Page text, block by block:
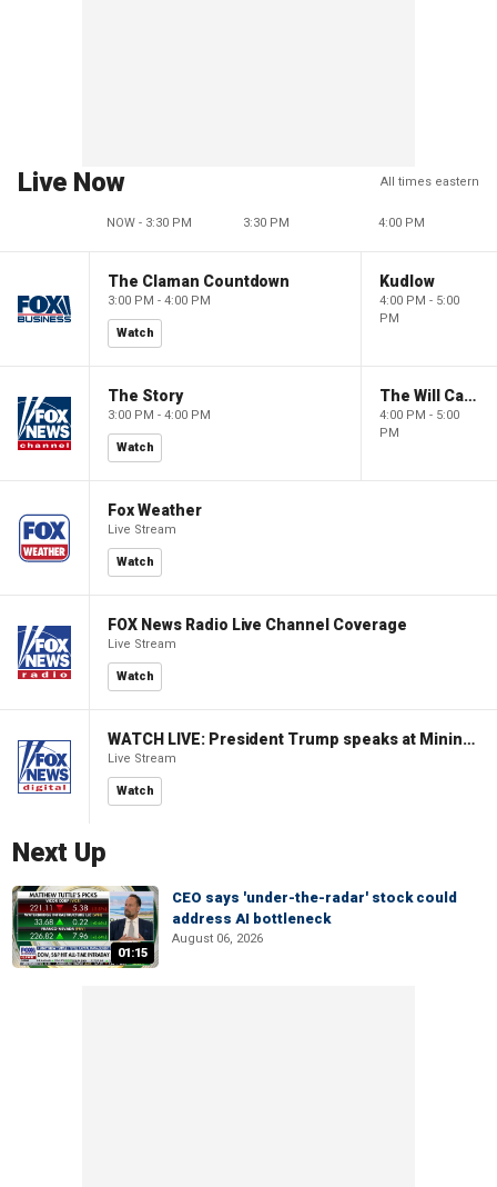
Live Now All times eastern
NOW - 3:30 PM 3:30 PM 4:00 PM
The Claman Countdown
3:00 PM - 4:00 PM
Watch
Kudlow
4:00 PM - 5:00
PM
The Story
3:00 PM - 4:00 PM
Watch
The Will Cain Show
4:00 PM - 5:00
PM
Fox Weather
Live Stream
Watch
FOX News Radio Live Channel Coverage
Live Stream
Watch
WATCH LIVE: President Trump speaks at Mining Industry Roundtable
Live Stream
Watch
Next Up
01:15
CEO says 'under-the-radar' stock could
address AI bottleneck
August 06, 2026